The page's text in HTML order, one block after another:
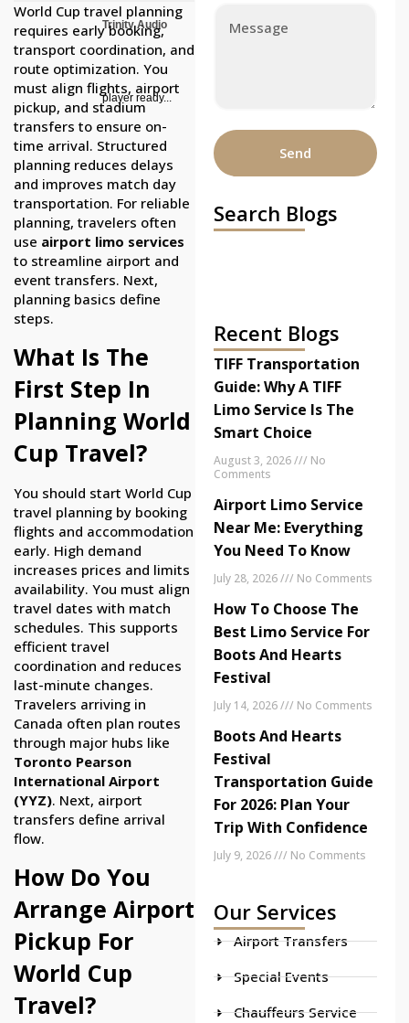
Trinity Audio
player ready...
World Cup travel planning
requires early booking,
transport coordination, and
route optimization. You
must align flights, airport
pickup, and stadium
transfers to ensure on-
time arrival. Structured
planning reduces delays
and improves match day
transportation. For reliable
planning, travelers often
use airport limo services
to streamline airport and
event transfers. Next,
planning basics define
steps.
What Is The
First Step In
Planning World
Cup Travel?
You should start World Cup
travel planning by booking
flights and accommodation
early. High demand
increases prices and limits
availability. You must align
travel dates with match
schedules. This supports
efficient travel
coordination and reduces
last-minute changes.
Travelers arriving in
Canada often plan routes
through major hubs like
Toronto Pearson
International Airport
(YYZ). Next, airport
transfers define arrival
flow.
How Do You
Arrange Airport
Pickup For
World Cup
Travel?
Send
Search Blogs
Recent Blogs
TIFF Transportation
Guide: Why A TIFF
Limo Service Is The
Smart Choice
August 3, 2026
No
Comments
Airport Limo Service
Near Me: Everything
You Need To Know
July 28, 2026 No Comments
How To Choose The
Best Limo Service For
Boots And Hearts
Festival
July 14, 2026 No Comments
Boots And Hearts
Festival
Transportation Guide
For 2026: Plan Your
Trip With Confidence
July 9, 2026 No Comments
Our Services
Airport Transfers
Special Events
Chauffeurs Service